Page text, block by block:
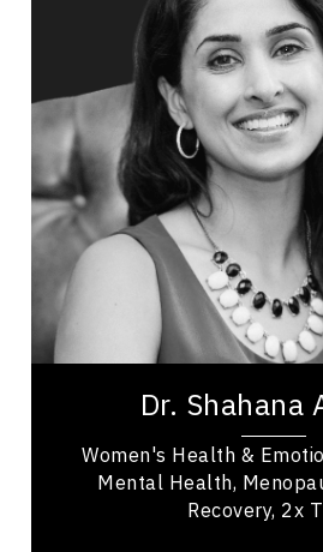
Dr. Shahana
Women's Health &
Mental Health,
Recovery, 2x
Medical &
Dr. Shahana Alibhai
health. A family